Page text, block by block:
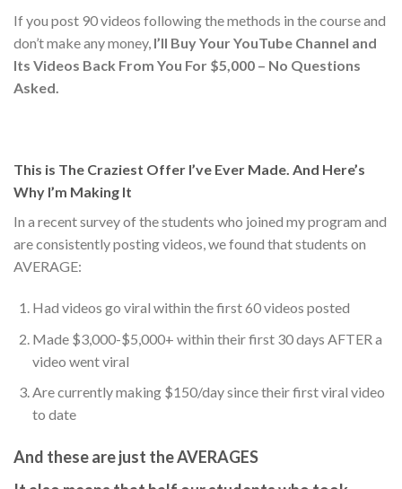
If you post 90 videos following the methods in the course and
don’t make any money, I’ll Buy Your YouTube Channel and
Its Videos Back From You For $5,000 – No Questions
Asked.
This is The Craziest Offer I’ve Ever Made. And Here’s
Why I’m Making It
In a recent survey of the students who joined my program and
are consistently posting videos, we found that students on
AVERAGE:
Had videos go viral within the first 60 videos posted
Made $3,000-$5,000+ within their first 30 days AFTER a
video went viral
Are currently making $150/day since their first viral video
to date
And these are just theAVERAGES